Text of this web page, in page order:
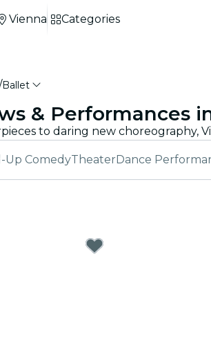
Vienna Categories
Ballet
& Performances
Up ComedyTheaterDance